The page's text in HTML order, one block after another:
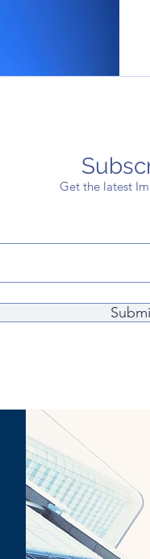
Get the latest